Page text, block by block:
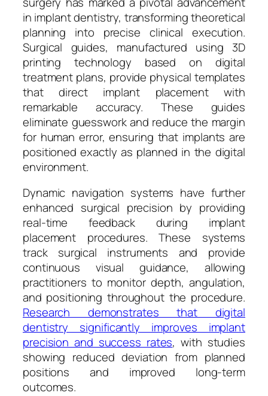
in implant dentistry, transforming theoretical
planning into precise clinical execution.
Surgical guides, manufactured using 3D
printing technology based on digital
treatment plans, provide physical templates
that direct implant placement with
remarkable accuracy. These guides
eliminate guesswork and reduce the margin
for human error, ensuring that implants are
positioned exactly as planned in the digital
environment.
Dynamic navigation systems have further
enhanced surgical precision by providing
real-time feedback during implant
placement procedures. These systems
track surgical instruments and provide
continuous visual guidance, allowing
practitioners to monitor depth, angulation,
and positioning throughout the procedure.
Research demonstrates that digital
dentistry significantly improves implant
precision and success rates, with studies
showing reduced deviation from planned
positions and improved long-term
outcomes.